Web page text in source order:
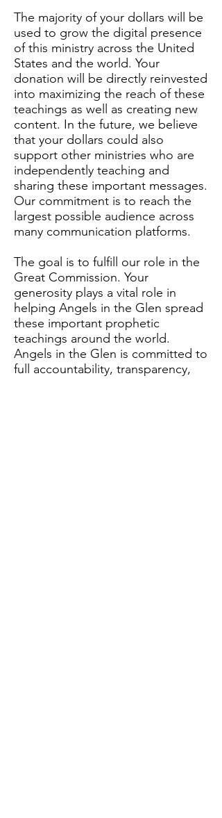
The majority of your dollars will be
used to grow the digital presence
of this ministry across the United
States and the world. Your
donation will be directly reinvested
into maximizing the reach of these
teachings as well as creating new
content. In the future, we believe
that your dollars could also
support other ministries who are
independently teaching and
sharing these important messages.
Our commitment is to reach the
largest possible audience across
many communication platforms.
The goal is to fulfill our role in the
Great Commission. Your
generosity plays a vital role in
helping Angels in the Glen spread
these important prophetic
teachings around the world.
Angels in the Glen is committed to
full accountability, transparency,